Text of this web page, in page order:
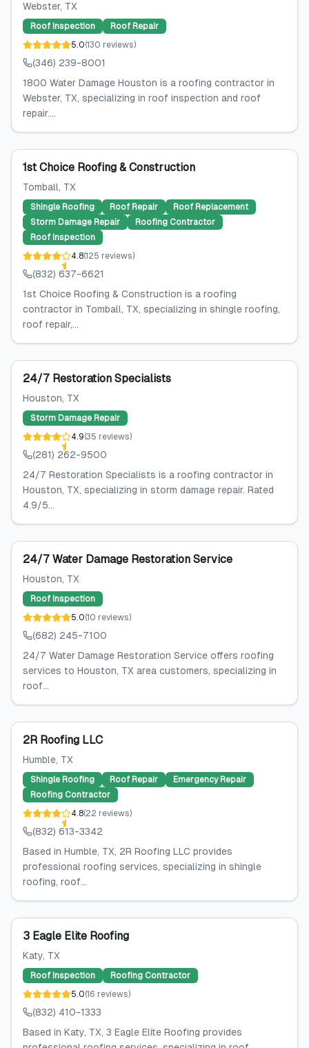
Webster, TX
Roof Inspection
Roof Repair
5.0(130 reviews)
(346) 239-8001
1800 Water Damage Houston is a roofing contractor in
Webster, TX, specializing in roof inspection and roof
repair....
1st Choice Roofing & Construction
Tomball, TX
Shingle Roofing Roof Repair
Roof Replacement
Storm Damage Repair
Roofing Contractor
Roof Inspection
4.8(125 reviews)
(832) 637-6621
1st Choice Roofing & Construction is a roofing
contractor in Tomball, TX, specializing in shingle roofing,
roof repair,...
24/7 Restoration Specialists
Houston, TX
Storm Damage Repair
4.9(35 reviews)
(281) 262-9500
24/7 Restoration Specialists is a roofing contractor in
Houston, TX, specializing in storm damage repair. Rated
4.9/5...
24/7 Water Damage Restoration Service
Houston, TX
Roof Inspection
5.0(10 reviews)
(682) 245-7100
24/7 Water Damage Restoration Service offers roofing
services to Houston, TX area customers, specializing in
roof...
2R Roofing LLC
Humble, TX
Shingle Roofing Roof Repair
Emergency Repair
Roofing Contractor
4.8(22 reviews)
(832) 613-3342
Based in Humble, TX, 2R Roofing LLC provides
professional roofing services, specializing in shingle
roofing, roof...
3 Eagle Elite Roofing
Katy, TX
Roof Inspection
Roofing Contractor
5.0(16 reviews)
(832) 410-1333
Based in Katy, TX, 3 Eagle Elite Roofing provides